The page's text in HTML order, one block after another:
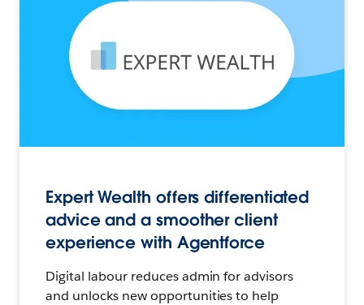
Expert Wealth offers differentiated
advice and a smoother client
experience with Agentforce
Digital labour reduces admin for advisors
and unlocks new opportunities to help